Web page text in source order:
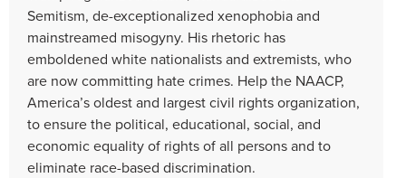
Semitism, de-exceptionalized xenophobia and
mainstreamed misogyny. His rhetoric has
emboldened white nationalists and extremists, who
are now committing hate crimes. Help the NAACP,
America’s oldest and largest civil rights organization,
to ensure the political, educational, social, and
economic equality of rights of all persons and to
eliminate race-based discrimination.